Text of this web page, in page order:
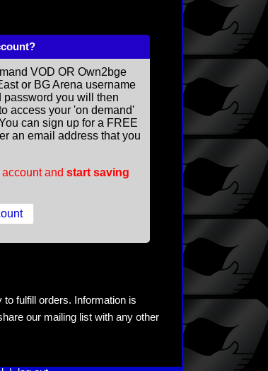
VOD OR Own2bge
or BG Arena username
password you will then
access your 'on demand'
can sign up for a FREE
an email address that you
and start saving
fulfill orders. Information is
our mailing list with any other